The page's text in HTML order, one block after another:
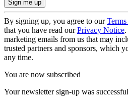
By signing up, you agree to our
that you have read ourPrivacy Notice
marketing emails from us that may
trusted partners and sponsors, which
any time.
You are now subscribed
Your newsletter sign-up was successful